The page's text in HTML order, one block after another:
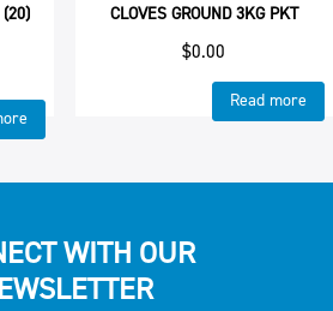
CLOVES GROUND 3KG PKT
$0.00
Read more
WITH OUR